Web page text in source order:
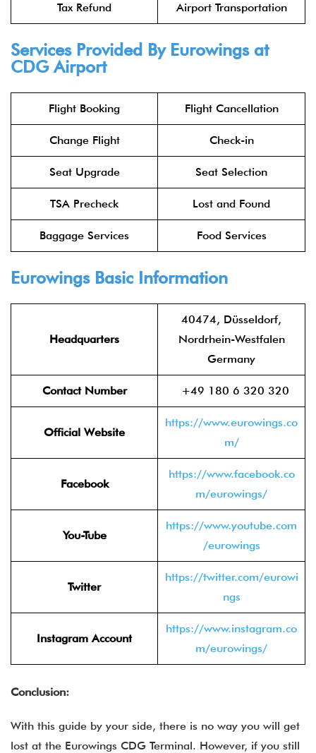
Tax Refund Airport Transportation
Services Provided By Eurowingsat
CDG Airport
Flight Booking Flight Cancellation
Change Flight Check-in
Seat Upgrade Seat Selection
TSA Precheck Lost and Found
Baggage Services Food Services
EurowingsBasic Information
Headquarters
40474, Düsseldorf,
Nordrhein-Westfalen
Germany
Contact Number +49 180 6 320 320
Official Website
https://www.eurowings.co
m/
Facebook
https://www.facebook.co
m/eurowings/
You-Tube
https://www.youtube.com
/eurowings
Twitter
https://twitter.com/eurowi
ngs
Instagram Account
https://www.instagram.co
m/eurowings/
Conclusion:
With this guide by your side, there is no way you will get
lost at the Eurowings CDG Terminal. However, if you still